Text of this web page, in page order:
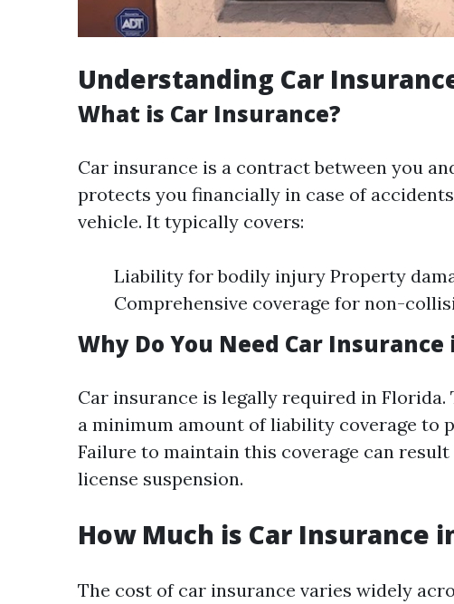
Understanding Car
What is Car Insurance?
Car insurance is a contract between you
protects you financially in case of
vehicle. It typically covers:
Liability for bodily injury Property
Comprehensive coverage for non-
Why Do You Need Car Insurance
Car insurance is legally required in
a minimum amount of liability coverage to
Failure to maintain this coverage can
license suspension.
How Much is Car Insurance
The cost of car insurance varies widely